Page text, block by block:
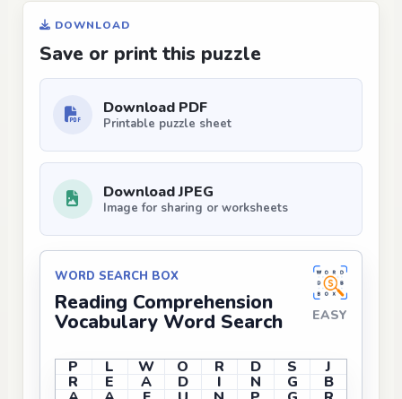
DOWNLOAD
Save or print this puzzle
Download PDF
Printable puzzle sheet
Download JPEG
Image for sharing or worksheets
WORD SEARCH BOX
Reading Comprehension
Vocabulary Word Search EASY
P L W O R D S J
R E A D I N G B